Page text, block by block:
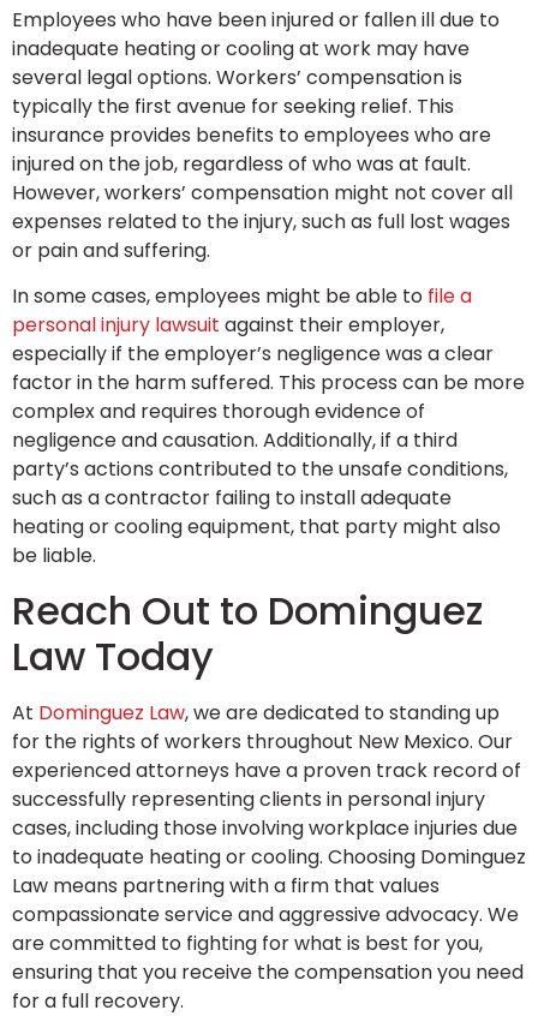
Employees who have been injured or fallen ill due to
inadequate heating or cooling at work may have
several legal options. Workers’ compensation is
typically the first avenue for seeking relief. This
insurance provides benefits to employees who are
injured on the job, regardless of who was at fault.
However, workers’ compensation might not cover all
expenses related to the injury, such as full lost wages
or pain and suffering.
In some cases, employees might be able to file a
personal injury lawsuit against their employer,
especially if the employer’s negligence was a clear
factor in the harm suffered. This process can be more
complex and requires thorough evidence of
negligence and causation. Additionally, if a third
party’s actions contributed to the unsafe conditions,
such as a contractor failing to install adequate
heating or cooling equipment, that party might also
be liable.
Reach Out to Dominguez
Law Today
At Dominguez Law, we are dedicated to standing up
for the rights of workers throughout New Mexico. Our
experienced attorneys have a proven track record of
successfully representing clients in personal injury
cases, including those involving workplace injuries due
to inadequate heating or cooling. Choosing Dominguez
Law means partnering with a firm that values
compassionate service and aggressive advocacy. We
are committed to fighting for what is best for you,
ensuring that you receive the compensation you need
for a full recovery.